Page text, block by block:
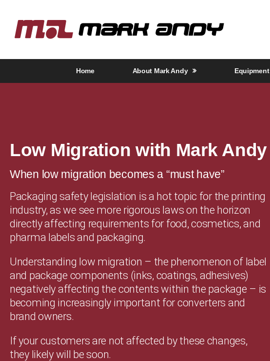
Home About Mark Andy Equipment
Low Migration with Mark Andy
When low migration becomes a “must have”
Packaging safety legislation is a hot topic for the printing
industry, as we see more rigorous laws on the horizon
directly affecting requirements for food, cosmetics, and
pharma labels and packaging.
Understanding low migration – the phenomenon of label
and package components (inks, coatings, adhesives)
negatively affecting the contents within the package – is
becoming increasingly important for converters and
brand owners.
If your customers are not affected by these changes,
they likely will be soon.